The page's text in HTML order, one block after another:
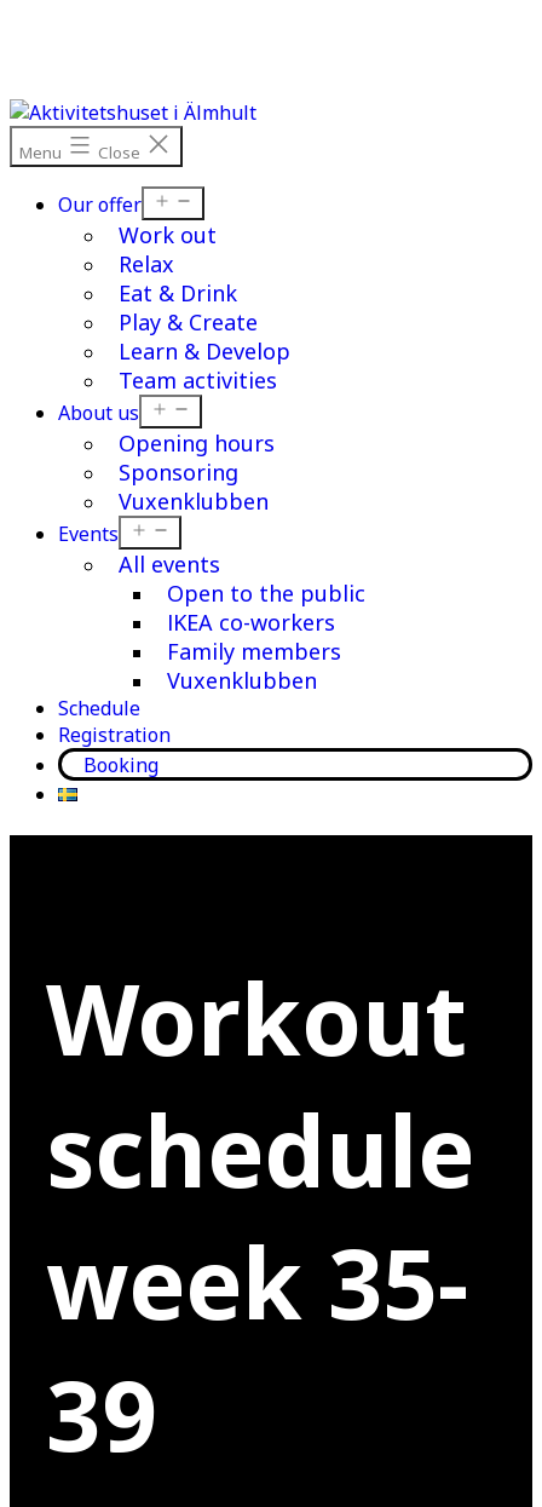
Menu Close
Our offer
menu
Work out
Relax
Eat & Drink
Play & Create
Learn & Develop
Team activities
About us
menu
Opening hours
Sponsoring
Vuxenklubben
Events
menu
All events
Open to the public
IKEA co-workers
Family members
Vuxenklubben
Schedule
Registration
Booking
Workout
schedule
week 35-
39